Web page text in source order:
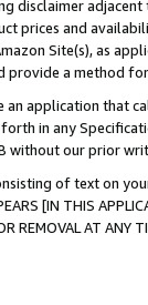
disclaimer
prices and
Site(s), as
a method
application that
in any
without our prior
of text on
[IN THIS
OR REMOVAL AT